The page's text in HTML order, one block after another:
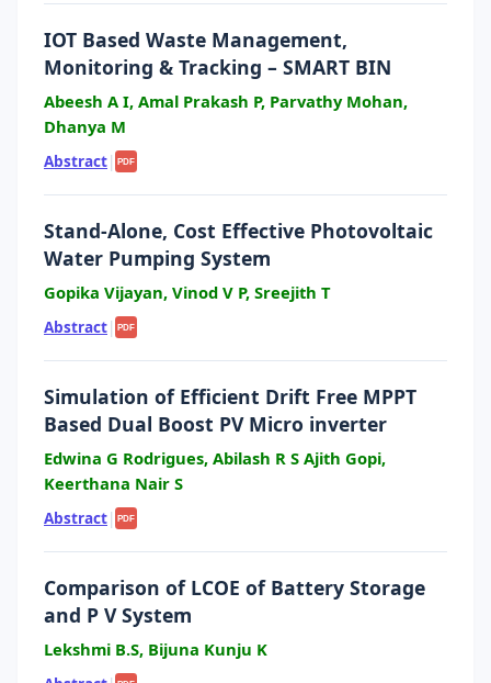
IOT Based Waste Management,
Monitoring & Tracking – SMART BIN
Abeesh A I, Amal Prakash P, Parvathy Mohan,
Dhanya M
Abstract| PDF
Stand-Alone, Cost Effective Photovoltaic
Water Pumping System
Gopika Vijayan, Vinod V P, Sreejith T
Abstract| PDF
Simulation of Efficient Drift Free MPPT
Based Dual Boost PV Micro inverter
Edwina G Rodrigues, Abilash R S Ajith Gopi,
Keerthana Nair S
Abstract| PDF
Comparison of LCOE of Battery Storage
and P V System
Lekshmi B.S, Bijuna Kunju K